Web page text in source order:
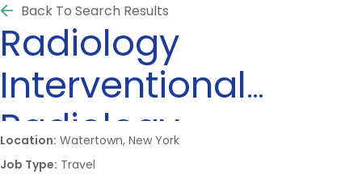
Back To Search Results
Radiology
Interventional
Radiology
Location: Watertown, New York
Job Type: Travel